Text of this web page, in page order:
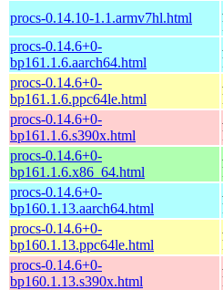
procs-0.14.10-1.1.armv7hl.html
procs-0.14.6+0-
bp161.1.6.aarch64.html
procs-0.14.6+0-
bp161.1.6.ppc64le.html
procs-0.14.6+0-
bp161.1.6.s390x.html
procs-0.14.6+0-
bp161.1.6.x86_64.html
procs-0.14.6+0-
bp160.1.13.aarch64.html
procs-0.14.6+0-
bp160.1.13.ppc64le.html
procs-0.14.6+0-
bp160.1.13.s390x.html